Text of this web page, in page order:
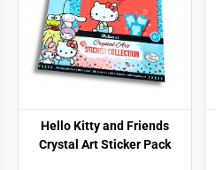
Hello Kitty and Friends
Crystal Art Sticker Pack